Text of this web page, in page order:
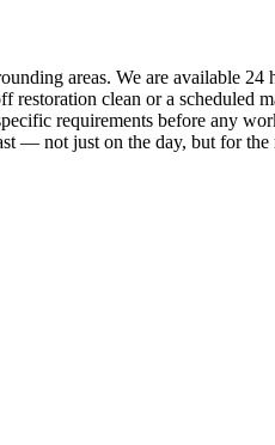
areas. We are available
restoration clean or a scheduled
requirements before any
— not just on the day, but for the